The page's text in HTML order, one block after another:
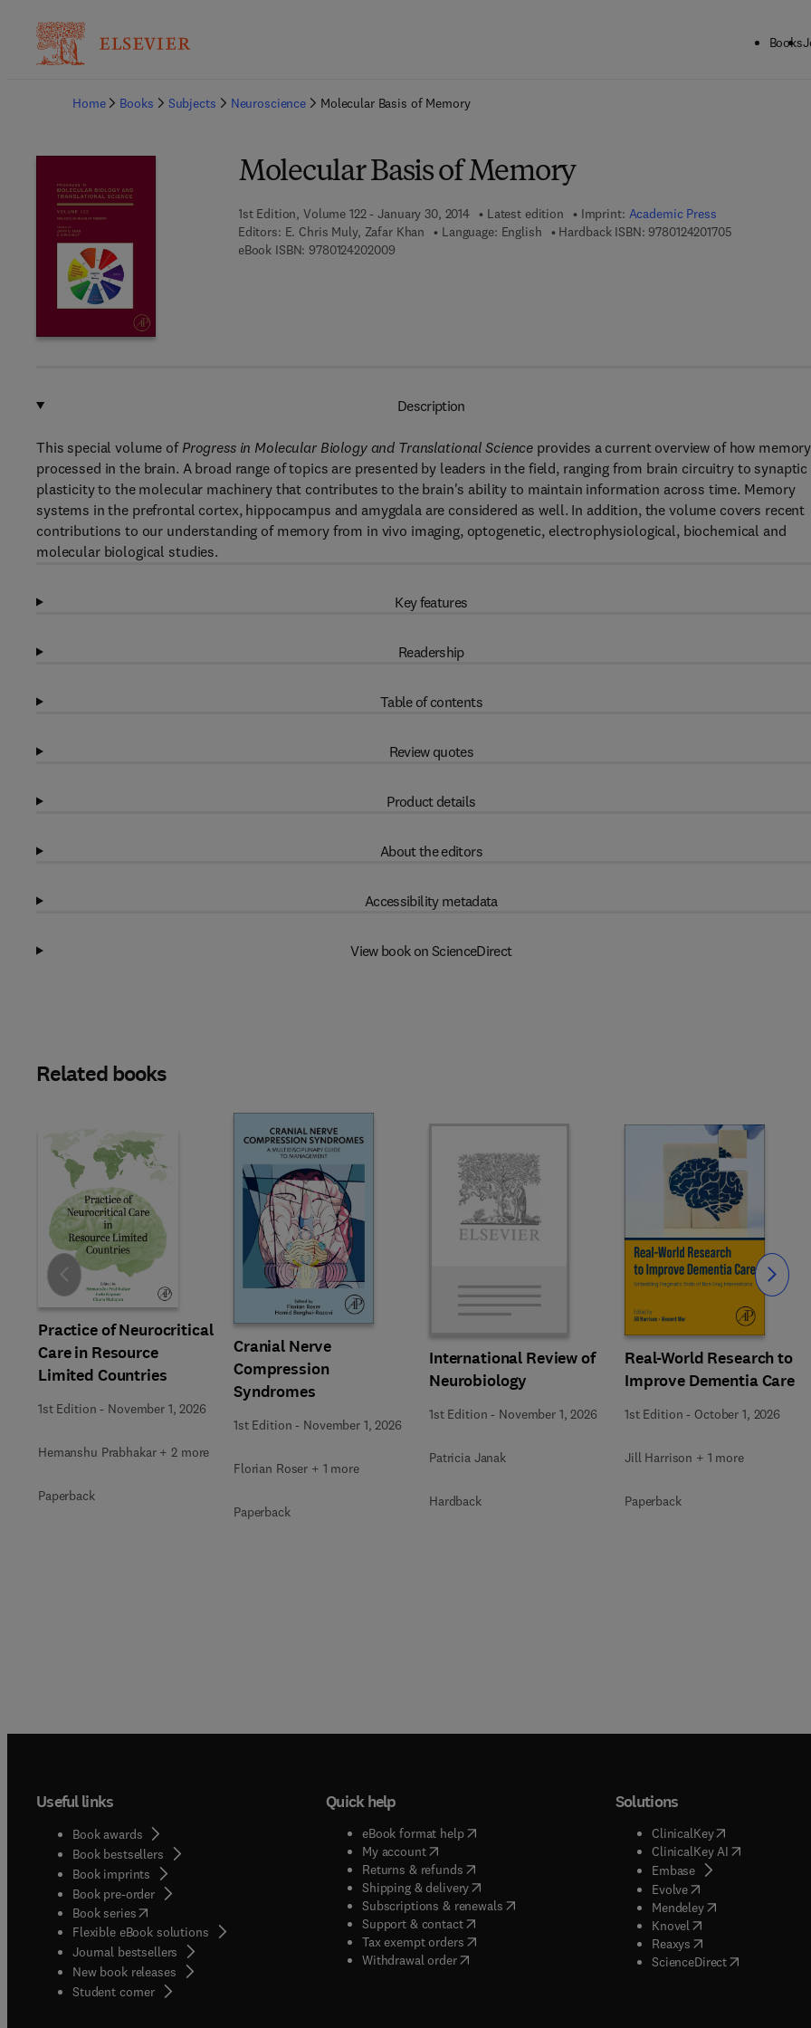
Books
Home
Books Subjects Neuroscience Molecular Basis of Memory
Molecular Basis of Memory
1st Edition, Volume 122 - January 30, 2014 Latest edition Imprint: Academic Press
Editors: E. Chris Muly, Zafar Khan Language: English Hardback ISBN: 97801242017059 7 8 - 0 - 1 2 -
eBook ISBN: 97801242020099 7 8 - 0 - 1 2 - 4 2 0 2 0 0 - 9
Description
This special volume of Progress in Molecular Biology and Translational Science provides a current overview of how
processed in the brain. A broad range of topics are presented by leaders in the field, ranging from brain circuitry to synaptic
plasticity to the molecular machinery that contributes to the brain's ability to maintain information across time. Memory
systems in the prefrontal cortex, hippocampus and amygdala are considered as well. In addition, the volume covers recent
contributions to our understanding of memory from in vivo imaging, optogenetic, electrophysiological, biochemical and
molecular biological studies.
Key features
Readership
Table of contents
Review quotes
Product details
About the editors
Accessibility metadata
View book on ScienceDirect
Related books
Practice of Neurocritical
Care in Resource
Limited Countries
1st Edition - November 1, 2026
Hemanshu Prabhakar + 2 more
Paperback
Cranial Nerve
Compression
Syndromes
1st Edition - November 1, 2026
Florian Roser + 1 more
Paperback
International Review of
Neurobiology
1st Edition - November 1, 2026
Patricia Janak
Hardback
Real-World Research to
Improve Dementia Care
1st Edition - October 1, 2026
Jill Harrison + 1 more
Paperback
Slide Slide
Useful links
Book awards
Book bestsellers
Book imprints
Book pre-order
Book series(opens in new tab/window
Flexible eBook solutions
Journal bestsellers
New book releases
Student corner( opens in new tab/window
Quick help
eBook format help( opens in new tab/window
My account( opens in new tab/window
Returns & refunds( opens in new tab/window
Shipping & delivery(opens in new tab/window
Subscriptions & renewals( opens in new tab/window
)
Support & contact( opens in new tab/window
Tax exempt orders( opens in new tab/window
Withdrawal order
Solutions
ClinicalKey(opens in new
ClinicalKey AI( opens in new
Embase( opens in new tab/
Evolve( opens in new tab/
Mendeley( opens in new tab/
Knovel opens in new tab/
Reaxys opens in new tab/
ScienceDirect( opens in new